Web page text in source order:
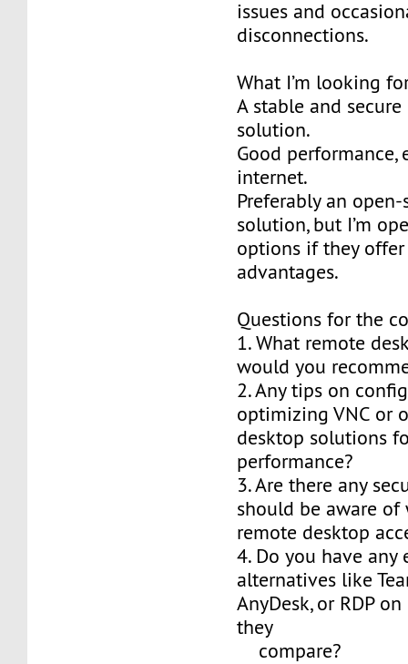
issues and
disconnections.
What I’m looking
A stable and
solution.
Good performance,
internet.
Preferably an
solution, but I’m
options if they
advantages.
Questions for the
1. What remote
would you
2. Any tips on
optimizing VNC or
desktop solutions
performance?
3. Are there any
should be aware
remote desktop
4. Do you have
alternatives like
AnyDesk, or RDP
they
compare?